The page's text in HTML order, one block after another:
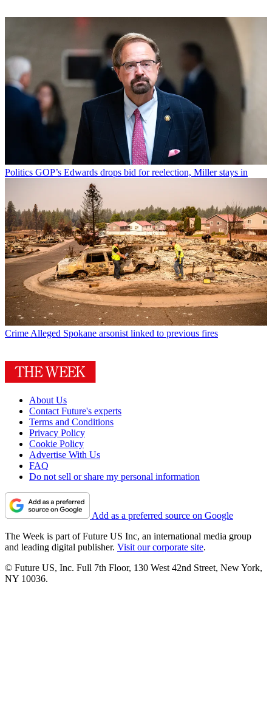
Politics GOP’s Edwards drops bid for reelection, Miller stays in
CrimeAlleged Spokane arsonist linked to previous fires
About Us
Contact Future's experts
Terms and Conditions
Privacy Policy
Cookie Policy
Advertise With Us
FAQ
Do not sell or share my personal information
Add as a preferred source on Google
The Week is part of Future US Inc, an international media group
and leading digital publisher. Visit our corporate site.
© Future US, Inc. Full 7th Floor, 130 West 42nd Street, New York,
NY 10036.